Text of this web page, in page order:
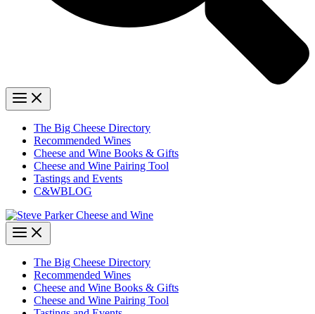
The Big Cheese Directory
Recommended Wines
Cheese and Wine Books & Gifts
Cheese and Wine Pairing Tool
Tastings and Events
C&WBLOG
The Big Cheese Directory
Recommended Wines
Cheese and Wine Books & Gifts
Cheese and Wine Pairing Tool